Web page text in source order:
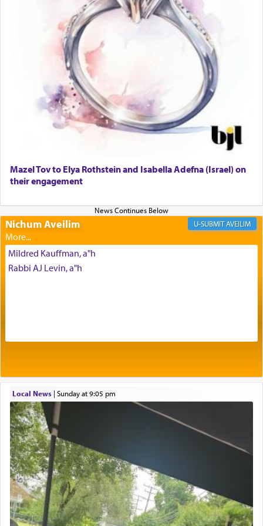
The prophet Hoshea specifically states how in the
and let us
render [for the absence of] bulls,
שפתינו— [the
offering of] our lips.
Why then did King David only ask for his prayer
to be as the Incense?
The last detail outlined among the various vessels
in the Tabernacle was theמזבח הזהב — Golden
morning and again towards the end of the day —
The Midrash says that distinct from all other
offerings that were brought to atone for various
Its goal was to present an exquisite combination
element that arouses the sense of smell, associated
with our spiritual soul, an expression of G-d's
being pleased and happy with us.
The very word קטרת means קשר — knotted,
intimating an inextricable bond and connection to
His people.
Prayer in its most elemental meaning is a means
Mazel Tov to Elya Rothstein and Isabella Adefna (Israel) on
their engagement
Nichum Aveilim AVEILIM
Mildred Kauffman, a"h
Rabbi AJ Levin, a"h
Local News| Sunday at 9:05 pm